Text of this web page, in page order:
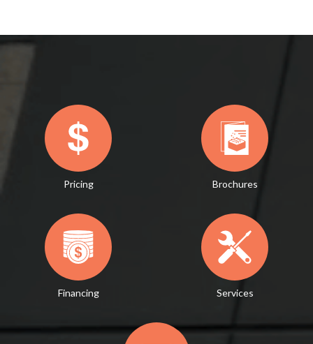
Pricing Brochures
Financing Services